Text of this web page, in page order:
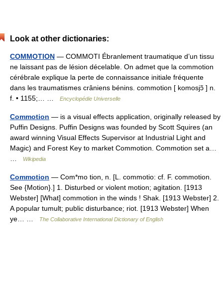
Look at other dictionaries:
COMMOTION — COMMOTI Ébranlement traumatique d’un tissu
ne laissant pas de lésion décelable. On admet que la commotion
cérébrale explique la perte de connaissance initiale fréquente
dans les traumatismes crâniens bénins. commotion [ komosjɔ̃ ] n.
f. • 1155;… …
Encyclopédie Universelle
Commotion — is a visual effects application, originally released by
Puffin Designs. Puffin Designs was founded by Scott Squires (an
award winning Visual Effects Supervisor at Industrial Light and
Magic) and Forest Key to market Commotion. Commotion set a…
Wikipedia
Commotion — Com*mo tion, n. [L. commotio: cf. F. commotion.
See {Motion}.] 1. Disturbed or violent motion; agitation. [1913
Webster] [What] commotion in the winds ! Shak. [1913 Webster] 2.
A popular tumult; public disturbance; riot. [1913 Webster] When
ye… …
The Collaborative International Dictionary of English